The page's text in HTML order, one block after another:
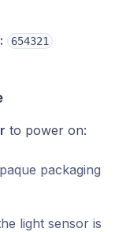
654321
to power on:
packaging
light sensor is